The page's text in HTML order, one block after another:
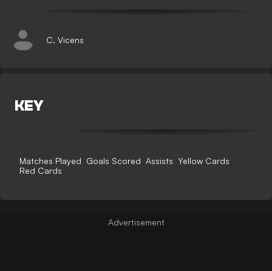
C. Vicens
KEY
Matches Played Goals Scored Assists Yellow Cards
Red Cards